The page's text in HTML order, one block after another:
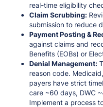
real-time eligibility
Claim Scrubbing:
submission to reduce
Payment Posting &
against claims and
Benefits (EOBs) or
Denial Management:
reason code.
payers have strict
care ~60 days, DWC
Implement a process